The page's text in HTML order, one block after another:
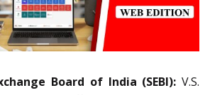
Board of India (SEBI): V.S.